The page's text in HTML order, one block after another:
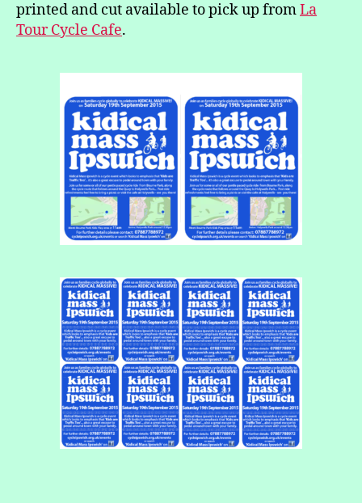
printed and cut available to pick up fromLa
Tour Cycle Cafe.